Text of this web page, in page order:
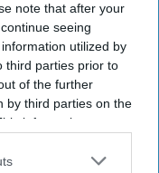
note that after your
seeing
utilized by
third parties prior to
of the further
by third parties on the
information may
disclose it to other